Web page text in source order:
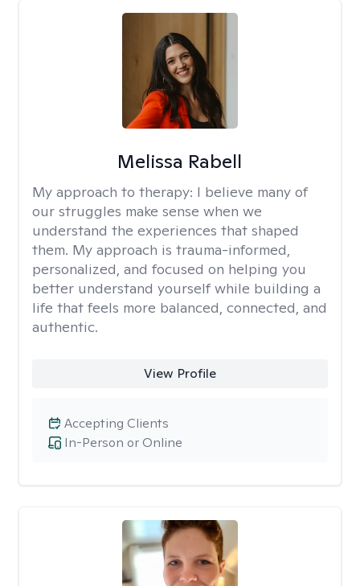
Melissa Rabell
My approach to therapy: I believe many of
our struggles make sense when we
understand the experiences that shaped
them. My approach is trauma-informed,
personalized, and focused on helping you
better understand yourself while building a
life that feels more balanced, connected, and
authentic.
View Profile
In-Person or Online
Accepting Clients